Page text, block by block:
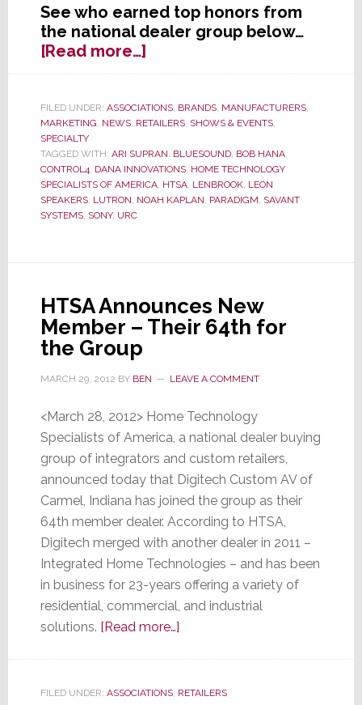
See who earned top honors from
the national dealer group below…
[Read more…]about
HTSA
Their
Top
Vendors
for
2013
FILED UNDER: ASSOCIATIONS, BRANDS, MANUFACTURERS,
MARKETING, NEWS, RETAILERS, SHOWS & EVENTS,
SPECIALTY
TAGGED WITH: ARI SUPRAN, BLUESOUND, BOB HANA,
CONTROL4, DANA INNOVATIONS, HOME TECHNOLOGY
SPECIALISTS OF AMERICA, HTSA, LENBROOK, LEON
SPEAKERS, LUTRON, NOAH KAPLAN, PARADIGM, SAVANT
SYSTEMS, SONY, URC
HTSA Announces New
Member – Their 64th for
the Group
MARCH 29, 2012 BY BEN LEAVE A COMMENT
<March 28, 2012> Home Technology
Specialists of America, a national dealer buying
group of integrators and custom retailers,
announced today that Digitech Custom AV of
Carmel, Indiana has joined the group as their
64th member dealer. According to HTSA,
Digitech merged with another dealer in 2011 –
Integrated Home Technologies – and has been
in business for 23-years offering a variety of
residential, commercial, and industrial
solutions. [Read more…]about
New
FILED UNDER: ASSOCIATIONS, RETAILERS